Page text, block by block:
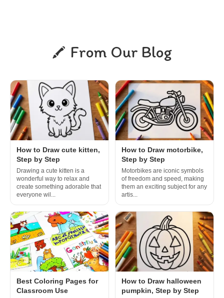
From Our Blog
How to Draw cute kitten,
Step by Step
Drawing a cute kitten is a
wonderful way to relax and
create something adorable that
everyone wil...
How to Draw motorbike,
Step by Step
Motorbikes are iconic symbols
of freedom and speed, making
them an exciting subject for any
artis...
Best Coloring Pages for
Classroom Use
How to Draw halloween
pumpkin, Step by Step